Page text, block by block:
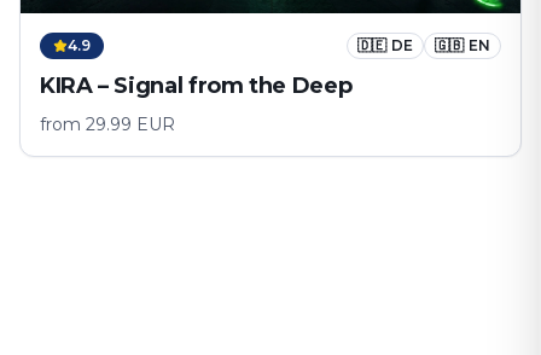
4.9 🇩🇪 DE 🇬🇧 EN
KIRA – Signal from the Deep
from 29.99 EUR